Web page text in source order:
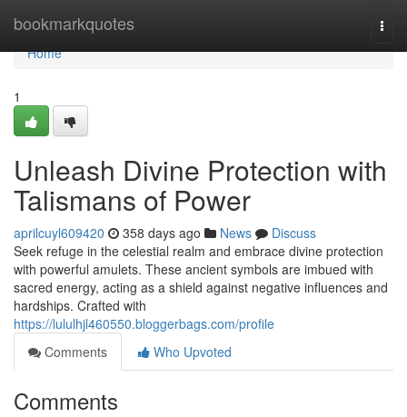
bookmarkquotes
Home
Home
1
Unleash Divine Protection with
Talismans of Power
aprilcuyl609420 358 days ago News
Discuss
Seek refuge in the celestial realm and embrace divine protection
with powerful amulets. These ancient symbols are imbued with
sacred energy, acting as a shield against negative influences and
hardships. Crafted with
https://lululhjl460550.bloggerbags.com/profile
Comments
Who Upvoted
Comments